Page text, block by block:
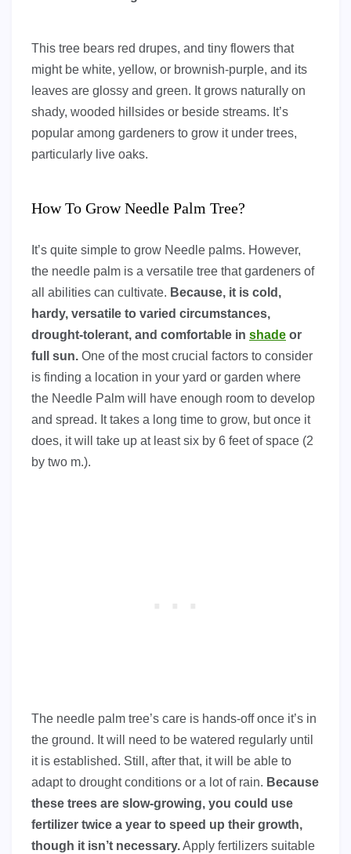
This tree bears red drupes, and tiny flowers that
might be white, yellow, or brownish-purple, and its
leaves are glossy and green. It grows naturally on
shady, wooded hillsides or beside streams. It’s
popular among gardeners to grow it under trees,
particularly live oaks.
How To Grow Needle Palm Tree?
It’s quite simple to grow Needle palms. However,
the needle palm is a versatile tree that gardeners of
all abilities can cultivate. Because, it is cold,
hardy, versatile to varied circumstances,
drought-tolerant, and comfortable in shade or
full sun. One of the most crucial factors to consider
is finding a location in your yard or garden where
the Needle Palm will have enough room to develop
and spread. It takes a long time to grow, but once it
does, it will take up at least six by 6 feet of space (2
by two m.).
The needle palm tree’s care is hands-off once it’s in
the ground. It will need to be watered regularly until
it is established. Still, after that, it will be able to
adapt to drought conditions or a lot of rain. Because
these trees are slow-growing, you could use
fertilizer twice a year to speed up their growth,
though it isn’t necessary.Apply fertilizers suitable